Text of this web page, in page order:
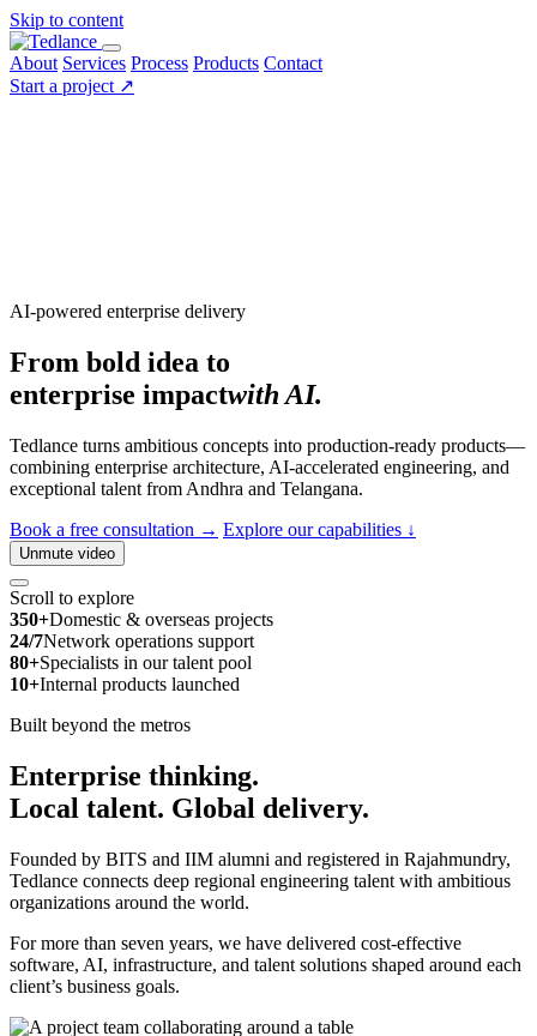
Skip to content
About Services Process Products Contact
Start a project ↗
AI-powered enterprise delivery
From bold idea to
enterprise impactwith AI.
Tedlance turns ambitious concepts into production-ready products—
combining enterprise architecture, AI-accelerated engineering, and
exceptional talent from Andhra and Telangana.
Book a free consultation → Explore our capabilities ↓
Unmute video
Scroll to explore
350+Domestic & overseas projects
24/7Network operations support
80+Specialists in our talent pool
10+Internal products launched
Built beyond the metros
Enterprise thinking.
Local talent. Global delivery.
Founded by BITS and IIM alumni and registered in Rajahmundry,
Tedlance connects deep regional engineering talent with ambitious
organizations around the world.
For more than seven years, we have delivered cost-effective
software, AI, infrastructure, and talent solutions shaped around each
client’s business goals.